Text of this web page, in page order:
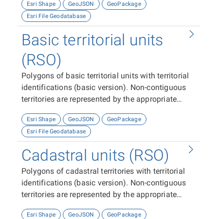
Esri Shape GeoJSON
GeoPackage
Esri File Geodatabase
Basic territorial units
(RSO)
Polygons of basic territorial units with territorial
identifications (basic version). Non-contiguous
territories are represented by the appropriate
Esri Shape GeoJSON
GeoPackage
Esri File Geodatabase
Cadastral units (RSO)
Polygons of cadastral territories with territorial
identifications (basic version). Non-contiguous
territories are represented by the appropriate
Esri Shape GeoJSON
GeoPackage